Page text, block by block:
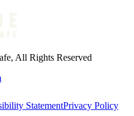
All Rights Reserved
StatementPrivacy Policy